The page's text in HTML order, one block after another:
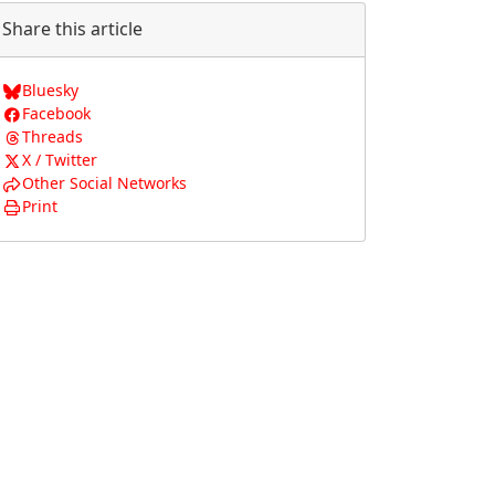
Share this article
Bluesky
Facebook
Threads
X / Twitter
Other Social Networks
Print